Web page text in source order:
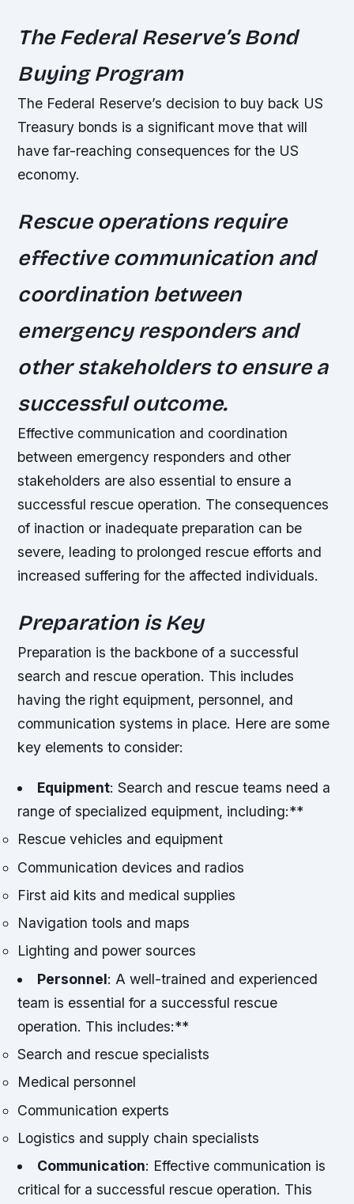
The Federal Reserve’s Bond
Buying Program
The Federal Reserve’s decision to buy back US
Treasury bonds is a significant move that will
have far-reaching consequences for the US
economy.
Rescue operations require
effective communication and
coordination between
emergency responders and
other stakeholders to ensure a
successful outcome.
Effective communication and coordination
between emergency responders and other
stakeholders are also essential to ensure a
successful rescue operation. The consequences
of inaction or inadequate preparation can be
severe, leading to prolonged rescue efforts and
increased suffering for the affected individuals.
Preparation is Key
Preparation is the backbone of a successful
search and rescue operation. This includes
having the right equipment, personnel, and
communication systems in place. Here are some
key elements to consider:
Equipment: Search and rescue teams need a
range of specialized equipment, including:**
Rescue vehicles and equipment
Communication devices and radios
First aid kits and medical supplies
Navigation tools and maps
Lighting and power sources
Personnel: A well-trained and experienced
team is essential for a successful rescue
operation. This includes:**
Search and rescue specialists
Medical personnel
Communication experts
Logistics and supply chain specialists
Communication: Effective communication is
critical for a successful rescue operation. This